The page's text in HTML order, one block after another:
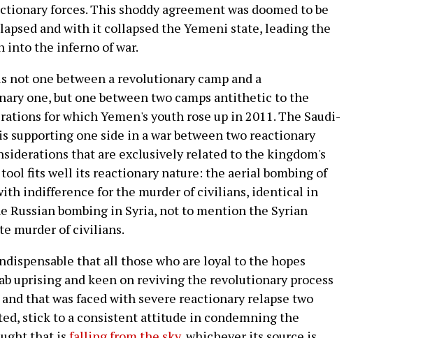
forces. This shoddy agreement was doomed to be
and with it collapsed the Yemeni state, leading the
into the inferno of war.
not one between a revolutionary camp and a
one, but one between two camps antithetic to the
for which Yemen's youth rose up in 2011. The Saudi-
supporting one side in a war between two reactionary
that are exclusively related to the kingdom's
fits well its reactionary nature: the aerial bombing of
indifference for the murder of civilians, identical in
Russian bombing in Syria, not to mention the Syrian
murder of civilians.
that all those who are loyal to the hopes
uprising and keen on reviving the revolutionary process
that was faced with severe reactionary relapse two
stick to a consistent attitude in condemning the